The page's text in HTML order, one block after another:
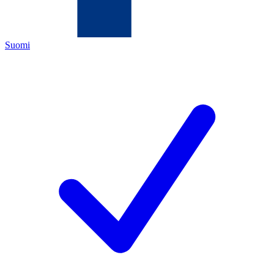
Suomi